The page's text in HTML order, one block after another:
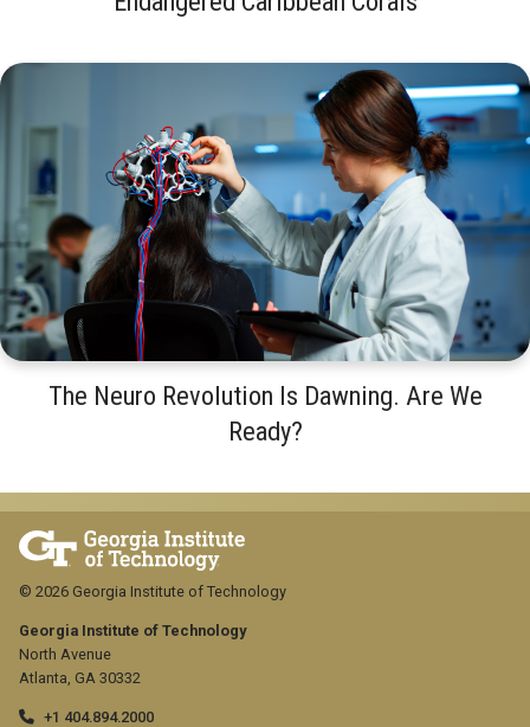
The Neuro Revolution Is Dawning. Are We
Ready?
Georgia Institute of Technology
North Avenue
Atlanta, GA 30332
+1 404.894.2000
© 2026 Georgia Institute of Technology